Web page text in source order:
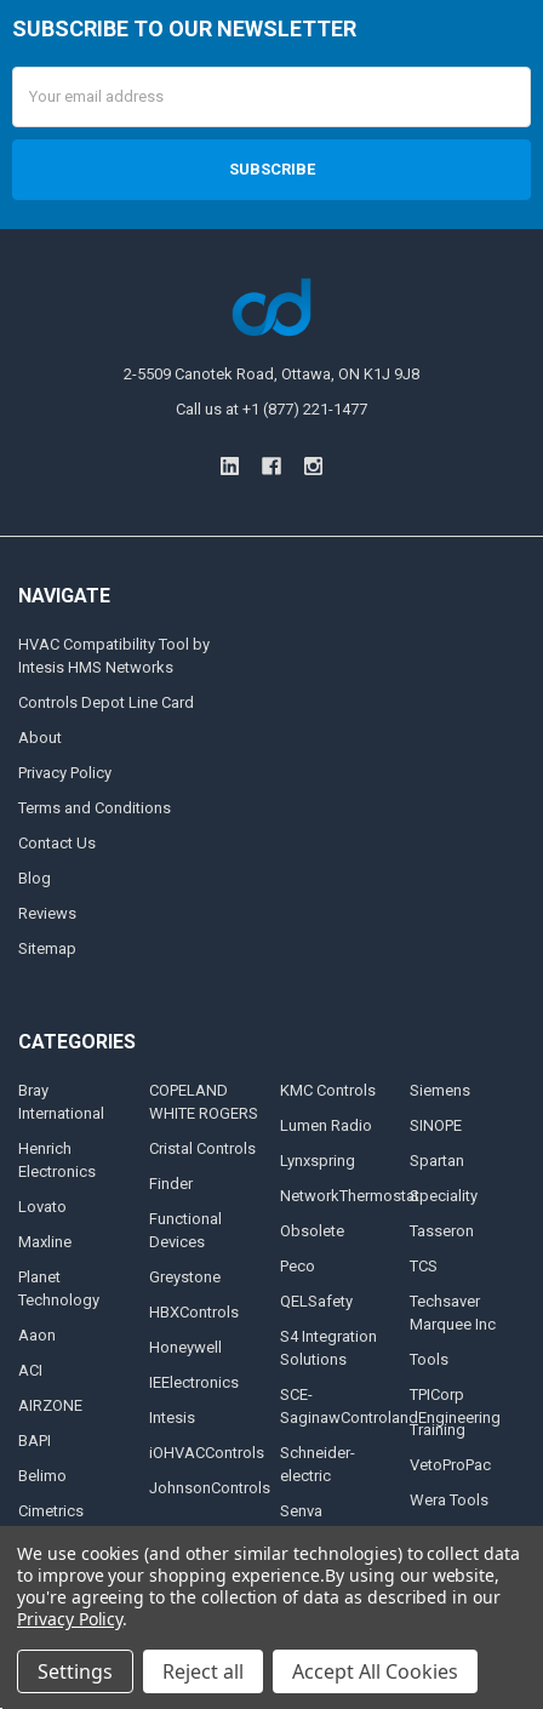
SUBSCRIBE TO OUR NEWSLETTER
Address
2-5509 Canotek Road, Ottawa, ON K1J 9J8
Call us at +1 (877) 221-1477
NAVIGATE
HVAC Compatibility Tool by
Intesis HMS Networks
Controls Depot Line Card
About
Privacy Policy
Terms and Conditions
Contact Us
Blog
Reviews
Sitemap
CATEGORIES
Bray
International
Henrich
Electronics
Lovato
Maxline
Planet
Technology
Aaon
ACI
AIRZONE
BAPI
Belimo
Cimetrics
COPELAND
WHITE ROGERS
Cristal Controls
Finder
Functional
Devices
Greystone
HBXControls
Honeywell
IEElectronics
Intesis
iOHVACControls
JohnsonControls
KMC Controls
Lumen Radio
Lynxspring
NetworkThermostat
Obsolete
Peco
QELSafety
S4 Integration
Solutions
SCE-
SaginawControlandEngineering
Schneider-
electric
Senva
Siemens
SINOPE
Spartan
Speciality
Tasseron
TCS
Techsaver
Marquee Inc
Tools
TPICorp
Training
VetoProPac
Wera Tools
We use cookies (and other similar technologies) to collect data
to improve your shopping experience.By using our website,
you're agreeing to the collection of data as described in our
Privacy Policy.
Settings Reject all Accept All Cookies